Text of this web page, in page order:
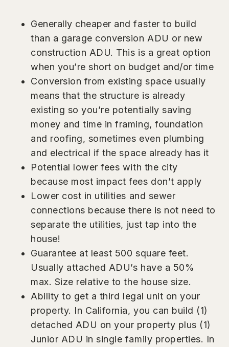
Generally cheaper and faster to build
than a garage conversion ADU or new
construction ADU. This is a great option
when you’re short on budget and/or time
Conversion from existing space usually
means that the structure is already
existing so you’re potentially saving
money and time in framing, foundation
and roofing, sometimes even plumbing
and electrical if the space already has it
Potential lower fees with the city
because most impact fees don’t apply
Lower cost in utilities and sewer
connections because there is not need to
separate the utilities, just tap into the
house!
Guarantee at least 500 square feet.
Usually attached ADU’s have a 50%
max. Size relative to the house size.
Ability to get a third legal unit on your
property. In California, you can build (1)
detached ADU on your property plus (1)
Junior ADU in single family properties. In